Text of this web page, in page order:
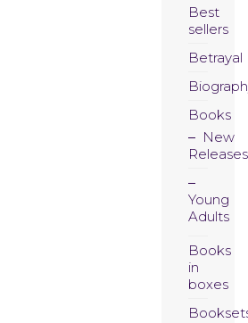
Best
sellers
Betrayal
Books
New
Releases
Young
Adults
Books
in
boxes